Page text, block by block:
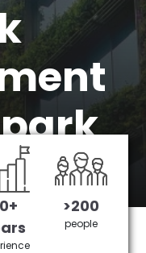
1 Managing
>200
people